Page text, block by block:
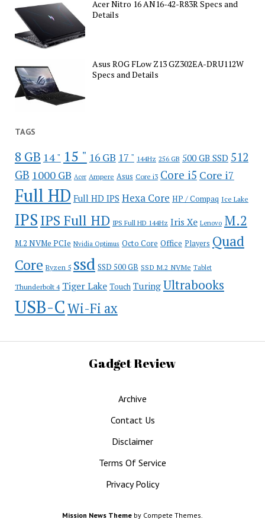
Acer Nitro 16 AN16-42-R83R Specs and
Details
Asus ROG FLow Z13 GZ302EA-DRU112W
Specs and Details
TAGS
8 GB 14 " 15 " 16 GB 17 " 144Hz 256 GB 500 GB SSD 512
GB 1000 GB Acer Ampere Asus Core i3 Core i5 Core i7
Full HD Full HD IPS Hexa Core HP / Compaq Ice Lake
IPS IPS Full HD IPS Full HD 144Hz Iris Xe Lenovo M.2
M.2 NVMe PCIe Nvidia Optimus Octo Core Office Players Quad
Core Ryzen 5 ssd SSD 500 GB SSD M.2 NVMe Tablet
Thunderbolt 4 Tiger Lake Touch Turing Ultrabooks
USB-CWi-Fi ax
Gadget Review
Archive
Contact Us
Disclaimer
Terms Of Service
Privacy Policy
Mission News Theme by Compete Themes.